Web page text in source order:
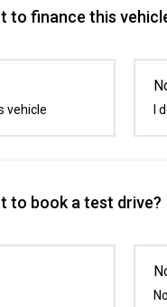
to finance this
vehicle I
to book a test drive?